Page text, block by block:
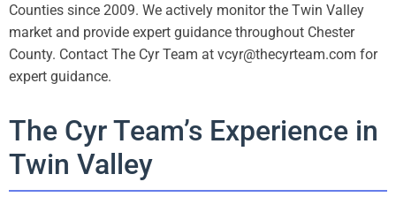
Counties since 2009. We actively monitor the Twin Valley
market and provide expert guidance throughout Chester
County. Contact The Cyr Team at vcyr@thecyrteam.com for
expert guidance.
The Cyr Team’s Experience in
Twin Valley